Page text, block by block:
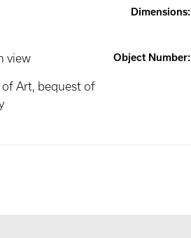
Dimensions:
view Object Number:
of Art, bequest of